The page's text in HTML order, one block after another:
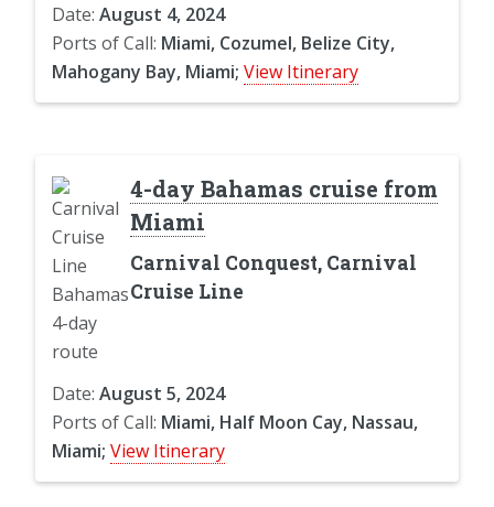
Date: August 4, 2024
Ports of Call: Miami, Cozumel, Belize City,
Mahogany Bay, Miami; View Itinerary
4-day Bahamas cruise from
Miami
Carnival Conquest, Carnival
Cruise Line
Date: August 5, 2024
Ports of Call: Miami, Half Moon Cay, Nassau,
Miami; View Itinerary